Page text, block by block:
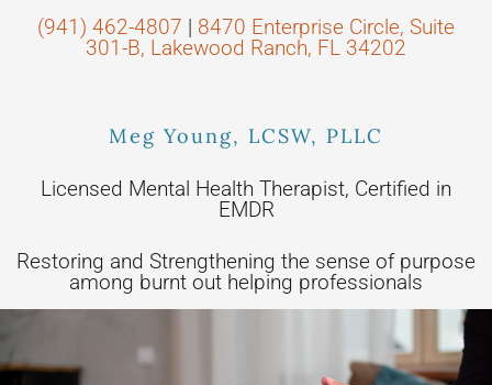
(941) 462-4807 | 8470 Enterprise Circle, Suite
301-B, Lakewood Ranch, FL 34202
Meg Young, LCSW, PLLC
Licensed Mental Health Therapist, Certified in
EMDR
Restoring and Strengthening the sense of purpose
among burnt out helping professionals